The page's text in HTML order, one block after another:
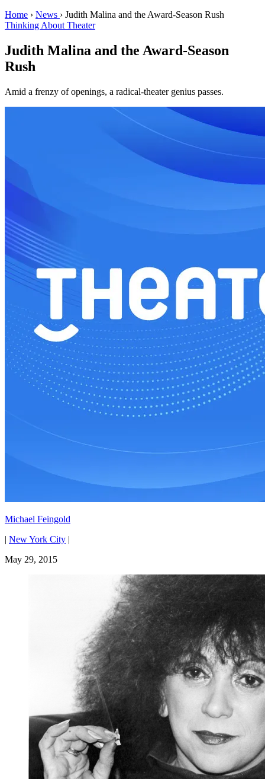
Home › News › Judith Malina and the Award-Season Rush
Thinking About Theater
Judith Malina and the Award-Season
Rush
Amid a frenzy of openings, a radical-theater genius passes.
Michael Feingold
| New York City |
May 29, 2015